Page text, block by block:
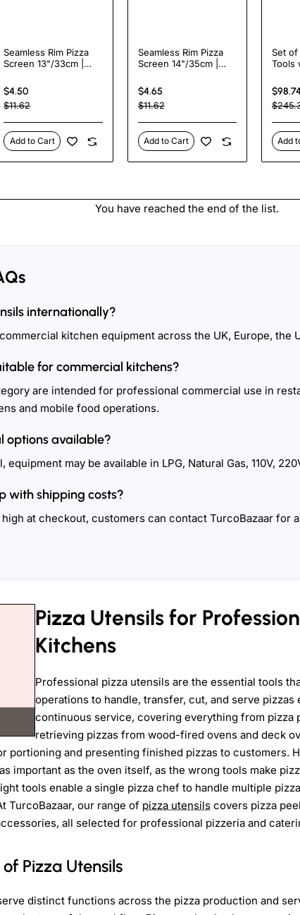
Pizza Utensils for
Kitchens
Professional pizza utensils are the essential tools
operations to handle, transfer, cut, and serve
continuous service, covering everything from pizza
retrieving pizzas from wood-fired ovens and deck
portioning and presenting finished pizzas to customers.
important as the oven itself, as the wrong tools make
tools enable a single pizza chef to handle multiple
TurcoBazaar, our range of pizza utensils covers pizza
all selected for professional pizzeria and
Pizza Utensils
distinct functions across the pizza production and
Seamless Rim Pizza
Screen 13"/33cm |
$4.50
$11.62
Add to Cart
Seamless Rim Pizza
Screen 14"/35cm |
$4.65
$11.62
Add to Cart
Set of
Tools
Pizza
Oven
SP3S
Add
You have reached the end of the list.
internationally?
kitchen equipment across the UK, Europe, the
for commercial kitchens?
are intended for professional commercial use in
and mobile food operations.
options available?
equipment may be available in LPG, Natural Gas, 110V,
with shipping costs?
at checkout, customers can contact TurcoBazaar for